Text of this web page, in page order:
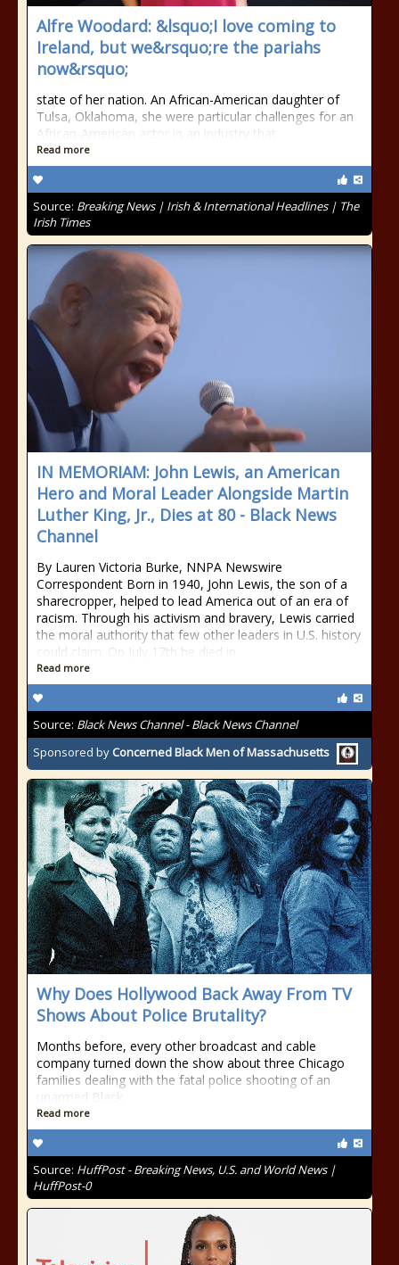
Alfre Woodard: &lsquo;I love coming to
Ireland, but we&rsquo;re the pariahs
now&rsquo;
state of her nation. An African-American daughter of
Tulsa, Oklahoma, she were particular challenges for an
African-American actor in an industry that
Read more
Source: Breaking News | Irish & International Headlines | The
Irish Times
IN MEMORIAM: John Lewis, an American
Hero and Moral Leader Alongside Martin
Luther King, Jr., Dies at 80 - Black News
Channel
By Lauren Victoria Burke, NNPA Newswire
Correspondent Born in 1940, John Lewis, the son of a
sharecropper, helped to lead America out of an era of
racism. Through his activism and bravery, Lewis carried
the moral authority that few other leaders in U.S. history
could claim. On July 17th he died in
Read more
Source: Black News Channel - Black News Channel
Sponsored by Concerned Black Men of Massachusetts
Why Does Hollywood Back Away From TV
Shows About Police Brutality?
Months before, every other broadcast and cable
company turned down the show about three Chicago
families dealing with the fatal police shooting of an
unarmed Black
Read more
Source: HuffPost - Breaking News, U.S. and World News |
HuffPost-0